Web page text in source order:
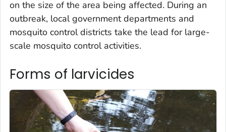
on the size of the area being affected. During an
outbreak, local government departments and
mosquito control districts take the lead for large-
scale mosquito control activities.
Forms of larvicides